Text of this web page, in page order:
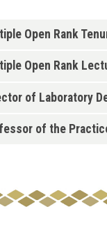
Open Rank
Open Rank
of Laboratory
of the